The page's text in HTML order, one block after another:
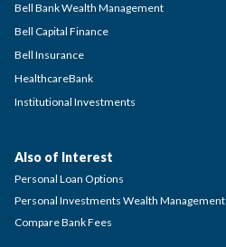
Bell Bank Wealth Management
Bell Capital Finance
Bell Insurance
HealthcareBank
Institutional Investments
Also of Interest
Personal Loan Options
Personal Investments Wealth Management
Compare Bank Fees